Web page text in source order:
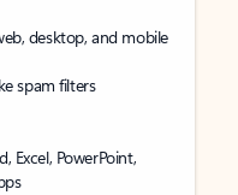
desktop, and mobile
spam filters
Excel, PowerPoint,